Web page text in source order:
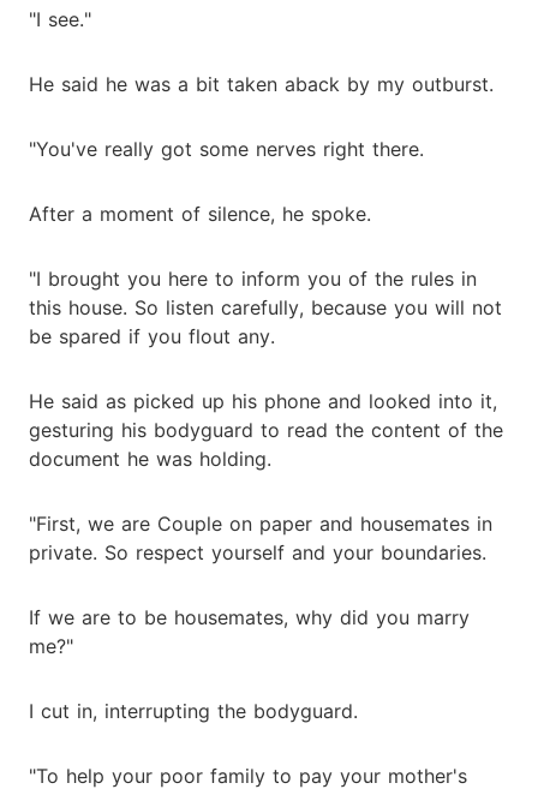
"I see."
He said he was a bit taken aback by my outburst.
"You've really got some nerves right there.
After a moment of silence, he spoke.
"I brought you here to inform you of the rules in
this house. So listen carefully, because you will not
be spared if you flout any.
He said as picked up his phone and looked into it,
gesturing his bodyguard to read the content of the
document he was holding.
"First, we are Couple on paper and housemates in
private. So respect yourself and your boundaries.
If we are to be housemates, why did you marry
me?"
I cut in, interrupting the bodyguard.
"To help your poor family to pay your mother's